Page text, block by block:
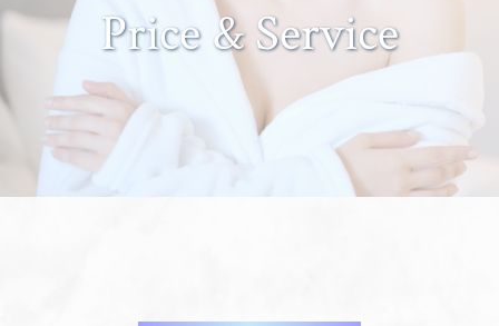
Price & Service